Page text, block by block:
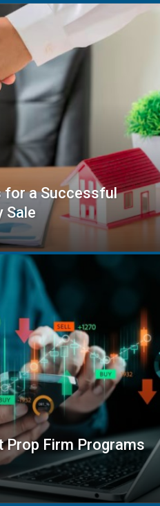
for a Successful
Sale
Prop Firm Programs